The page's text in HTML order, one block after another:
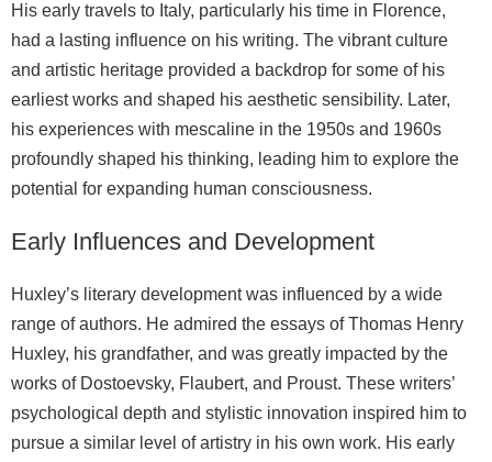
His early travels to Italy, particularly his time in Florence,
had a lasting influence on his writing. The vibrant culture
and artistic heritage provided a backdrop for some of his
earliest works and shaped his aesthetic sensibility. Later,
his experiences with mescaline in the 1950s and 1960s
profoundly shaped his thinking, leading him to explore the
potential for expanding human consciousness.
Early Influences and Development
Huxley’s literary development was influenced by a wide
range of authors. He admired the essays of Thomas Henry
Huxley, his grandfather, and was greatly impacted by the
works of Dostoevsky, Flaubert, and Proust. These writers’
psychological depth and stylistic innovation inspired him to
pursue a similar level of artistry in his own work. His early